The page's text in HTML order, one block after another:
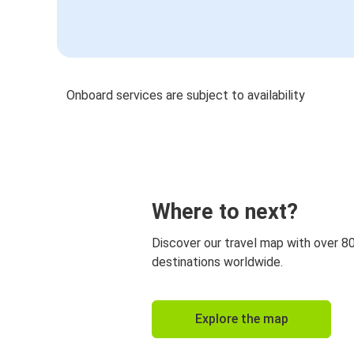
Onboard services are subject to availability
Where to next?
Discover our travel map with over
destinations worldwide.
Explore the map